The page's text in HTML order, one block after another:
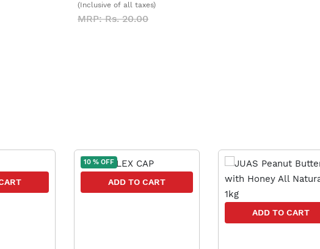
(Inclusive of all taxes)
MRP: Rs. 20.00
10 % OFF
ADD TO CART
ADD TO CART